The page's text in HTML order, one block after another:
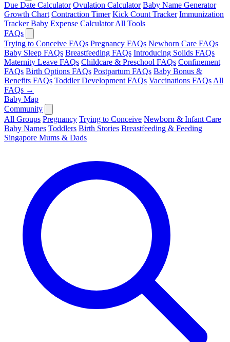
Due Date Calculator Ovulation Calculator Baby Name Generator
Growth Chart Contraction Timer Kick Count Tracker Immunization
Tracker Baby Expense Calculator All Tools
FAQs
Trying to Conceive FAQs Pregnancy FAQs Newborn Care FAQs
Baby Sleep FAQs Breastfeeding FAQs Introducing Solids FAQs
Maternity Leave FAQs Childcare & Preschool FAQs Confinement
FAQs Birth Options FAQs Postpartum FAQs Baby Bonus &
Benefits FAQs Toddler Development FAQs Vaccinations FAQs All
FAQs →
Baby Map
Community
All Groups Pregnancy Trying to Conceive Newborn & Infant Care
Baby Names Toddlers Birth Stories Breastfeeding & Feeding
Singapore Mums & Dads